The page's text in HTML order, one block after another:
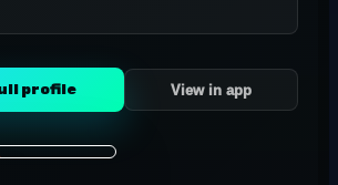
profile View in app